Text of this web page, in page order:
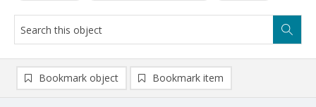
Bookmark object Bookmark item